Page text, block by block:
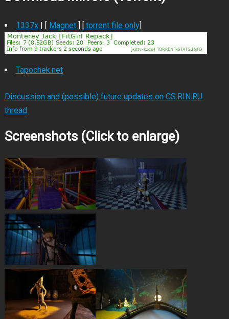
1337x| [ Magnet] [.torrent file only]
Tapochek.net
Discussion and (possible) future updates on CS.RIN.RU
thread
Screenshots (Click to enlarge)